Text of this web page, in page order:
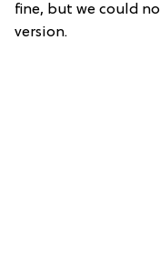
fine, but we could
version.